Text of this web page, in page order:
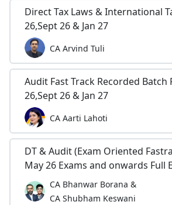
Direct Tax Laws & International
26,Sept 26 & Jan 27
CA Arvind Tuli
Audit Fast Track Recorded Batch
26,Sept 26 & Jan 27
CA Aarti Lahoti
DT & Audit (Exam Oriented
May 26 Exams and onwards Full
CA Bhanwar Borana &
CA Shubham Keswani